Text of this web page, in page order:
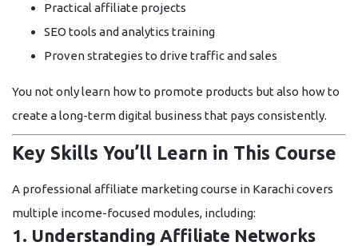
Practical affiliate projects
SEO tools and analytics training
Proven strategies to drive traffic and sales
You not only learn how to promote products but also how to
create along-term digital business that pays consistently.
Key Skills You’ll Learn in This Course
A professional affiliate marketing course in Karachicovers
multiple income-focused modules, including:
1. Understanding Affiliate Networks